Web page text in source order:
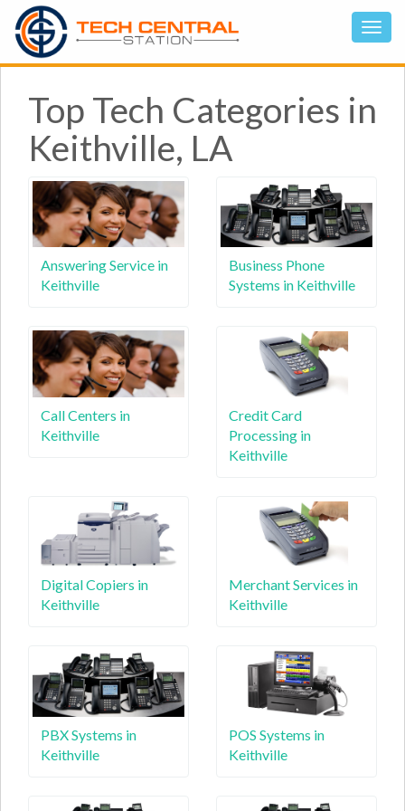
Top Tech Categories in
Keithville, LA
Answering Service in
Keithville
Business Phone
Systems in Keithville
Call Centers in
Keithville
Credit Card
Processing in
Keithville
Digital Copiers in
Keithville
Merchant Services in
Keithville
PBX Systems in
Keithville
POS Systems in
Keithville